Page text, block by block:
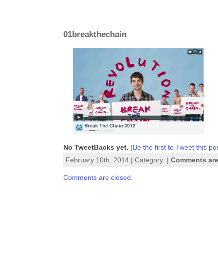
01breakthechain
No TweetBacks yet. (Be the first to Tweet this
February 10th, 2014 | Category: | Comments
Comments are closed.